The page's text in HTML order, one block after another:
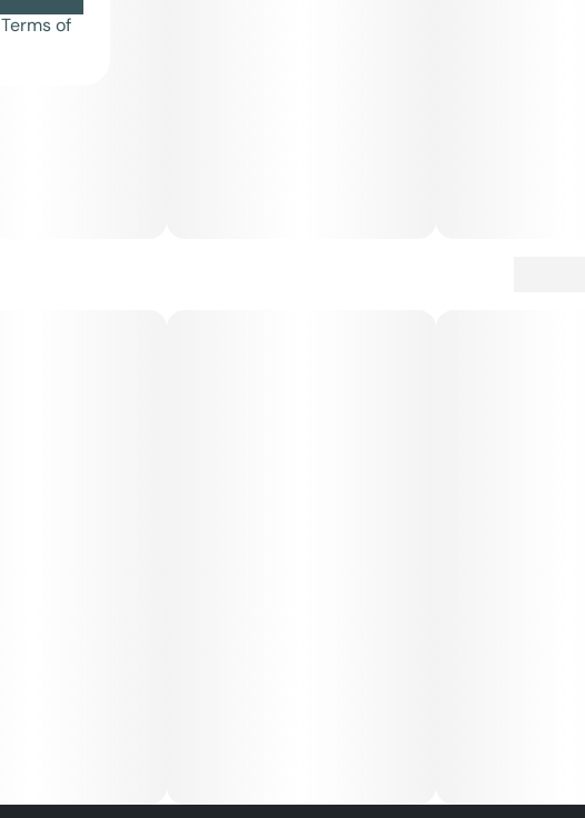
Terms of